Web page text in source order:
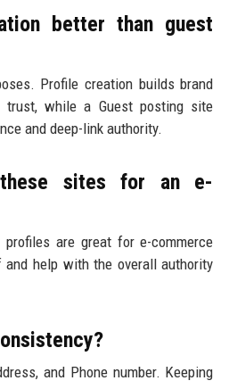
better than guest
Profile creation builds brand
trust, while a Guest posting site
and deep-link authority.
sites for an e-
profiles are great for e-commerce
help with the overall authority
and Phone number. Keeping